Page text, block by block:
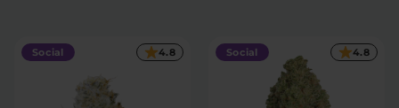
Social 4.8 Social 4.8